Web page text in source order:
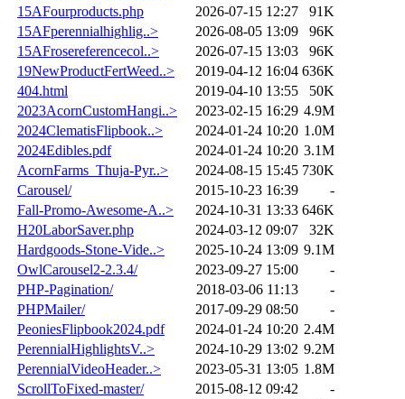
15AFourproducts.php
2026-07-15 12:27
91K
15AFperennialhighlig..>
2026-08-05 13:09
96K
15AFrosereferencecol..>
2026-07-15 13:03
96K
19NewProductFertWeed..>
2019-04-12 16:04 636K
404.html
2019-04-10 13:55
50K
2023AcornCustomHangi..>
2023-02-15 16:29 4.9M
2024ClematisFlipbook..>
2024-01-24 10:20 1.0M
2024Edibles.pdf
2024-01-24 10:20 3.1M
AcornFarms_Thuja-Pyr..>
2024-08-15 15:45 730K
Carousel/
2015-10-23 16:39
-
Fall-Promo-Awesome-A..>
2024-10-31 13:33 646K
H20LaborSaver.php
2024-03-12 09:07
32K
Hardgoods-Stone-Vide..>
2025-10-24 13:09 9.1M
OwlCarousel2-2.3.4/
2023-09-27 15:00
-
PHP-Pagination/
2018-03-06 11:13
-
PHPMailer/
2017-09-29 08:50
-
PeoniesFlipbook2024.pdf
2024-01-24 10:20 2.4M
PerennialHighlightsV..>
2024-10-29 13:02 9.2M
PerennialVideoHeader..>
2023-05-31 13:05 1.8M
ScrollToFixed-master/
2015-08-12 09:42
-